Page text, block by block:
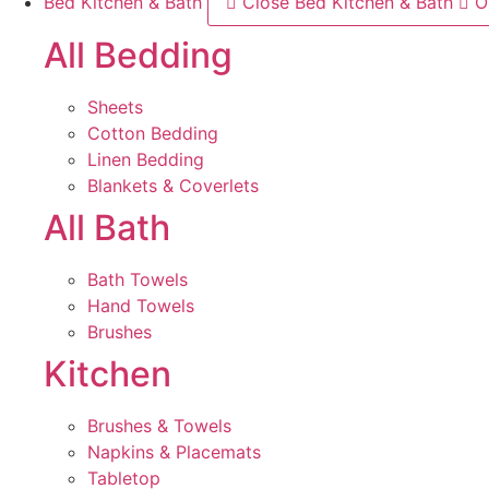
All Bedding
Sheets
Cotton Bedding
Linen Bedding
Blankets & Coverlets
All Bath
Bath Towels
Hand Towels
Brushes
Kitchen
Brushes & Towels
Napkins & Placemats
Tabletop